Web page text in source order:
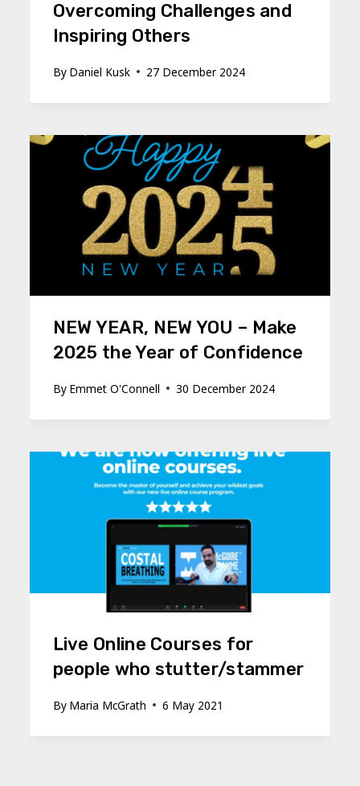
Overcoming Challenges and
Inspiring Others
By Daniel Kusk 27 December 2024
NEW YEAR, NEW YOU – Make
2025 the Year of Confidence
By Emmet O'Connell 30 December 2024
Live Online Courses for
people who stutter/stammer
By Maria McGrath 6 May 2021